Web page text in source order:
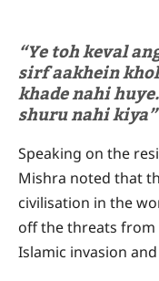
“Ye toh keval
sirf aakhein
khade nahi
shuru nahi kiya”
Speaking on the
Mishra noted that
civilisation in the
off the threats from
Islamic invasion